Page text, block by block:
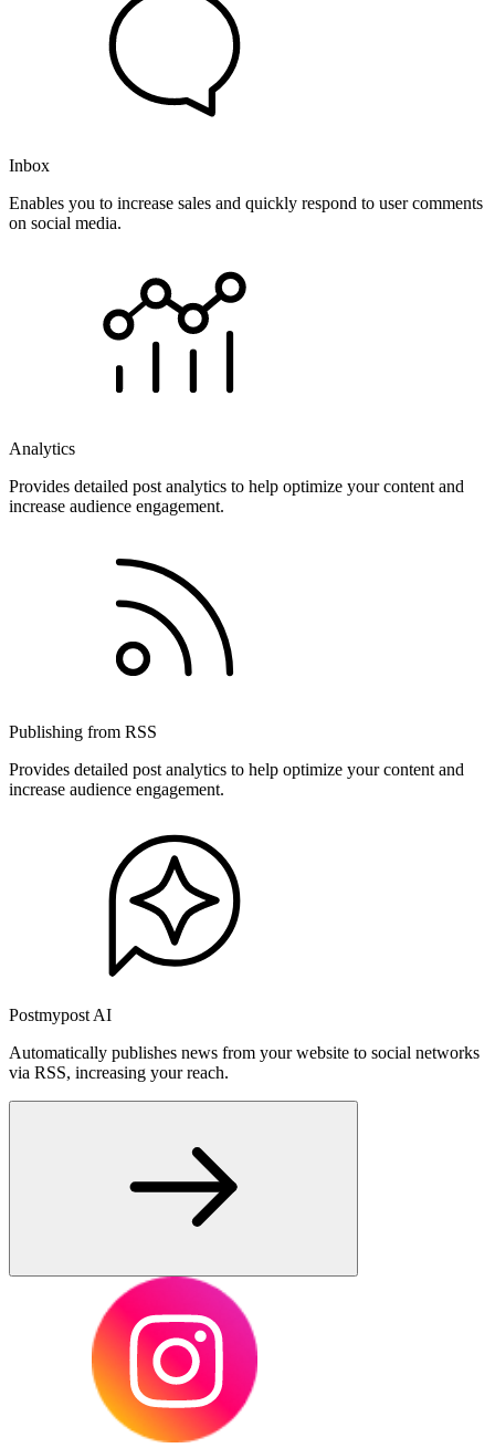
Inbox
Enables you to increase sales and quickly respond to user comments
on social media.
Analytics
Provides detailed post analytics to help optimize your content and
increase audience engagement.
Publishing from RSS
Provides detailed post analytics to help optimize your content and
increase audience engagement.
Postmypost AI
Automatically publishes news from your website to social networks
via RSS, increasing your reach.